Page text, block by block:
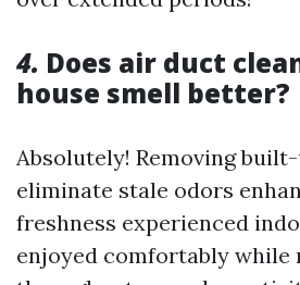
4. Does air duct
house smell better?
Absolutely! Removing
eliminate stale odors
freshness experienced
enjoyed comfortably while